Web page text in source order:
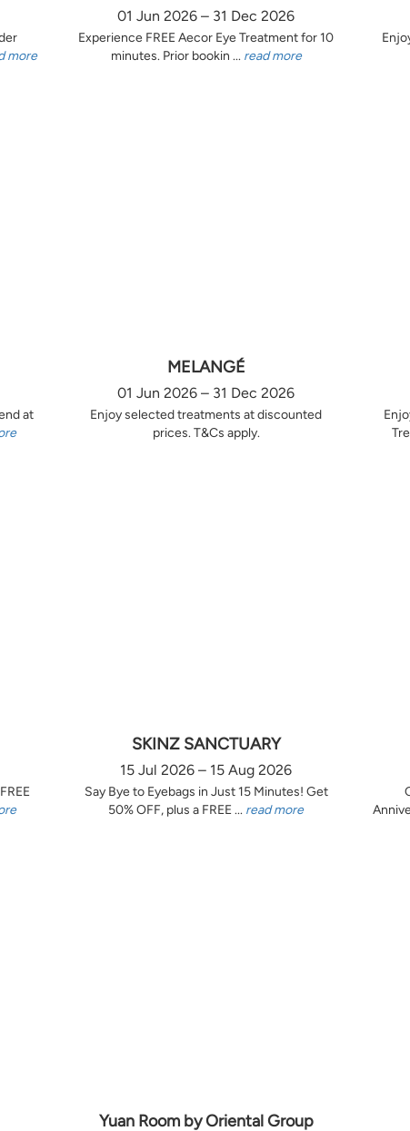
more
01 Jun 2026 – 31 Dec 2026
Experience FREE Aecor Eye Treatment for 10
minutes. Prior bookin ... read more
at
MELANGÉ
01 Jun 2026 – 31 Dec 2026
Enjoy selected treatments at discounted
prices. T&Cs apply.
SKINZ SANCTUARY
15 Jul 2026 – 15 Aug 2026
Say Bye to Eyebags in Just 15 Minutes! Get
50% OFF, plus a FREE ... read more
Yuan Room by Oriental Group